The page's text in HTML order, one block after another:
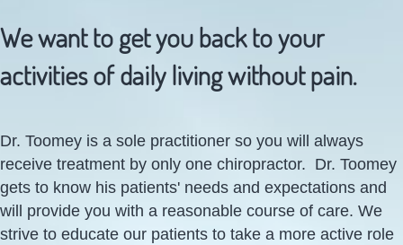
We want to get you back to your
activities of daily living without pain.
Dr. Toomey is a sole practitioner so you will always
receive treatment by only one chiropractor. Dr. Toomey
gets to know his patients' needs and expectations and
will provide you with a reasonable course of care. We
strive to educate our patients to take a more active role